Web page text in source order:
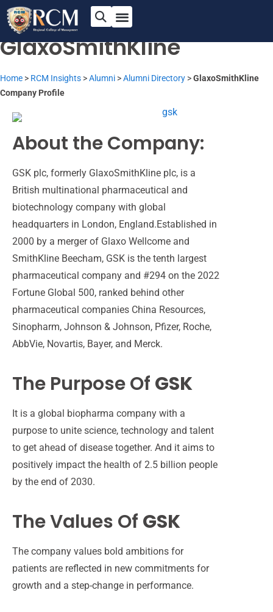
Passion for Innovation
and Excellence
GlaxoSmithKline
Home > RCM Insights >Alumni >Alumni Directory >GlaxoSmithKline
Company Profile
About the Company:
GSK plc, formerly GlaxoSmithKline plc, is a
British multinational pharmaceutical and
biotechnology company with global
headquarters in London, England.Established in
2000 by a merger of Glaxo Wellcome and
SmithKline Beecham, GSK is the tenth largest
pharmaceutical company and #294 on the 2022
Fortune Global 500, ranked behind other
pharmaceutical companies China Resources,
Sinopharm, Johnson & Johnson, Pfizer, Roche,
AbbVie, Novartis, Bayer, and Merck.
The Purpose Of GSK
It is a global biopharma company with a
purpose to unite science, technology and talent
to get ahead of disease together. And it aims to
positively impact the health of 2.5 billion people
by the end of 2030.
The Values Of GSK
The company values bold ambitions for
patients are reflected in new commitments for
growth and a step-change in performance.